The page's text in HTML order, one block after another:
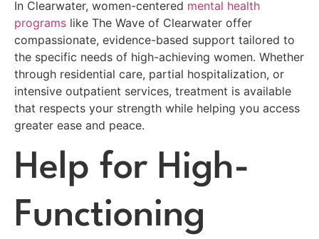
In Clearwater, women-centered mental health
programs like The Wave of Clearwater offer
compassionate, evidence-based support tailored to
the specific needs of high-achieving women. Whether
through residential care, partial hospitalization, or
intensive outpatient services, treatment is available
that respects your strength while helping you access
greater ease and peace.
Help for High-
Functioning